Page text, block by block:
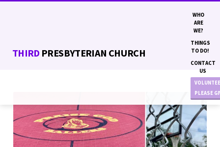
THIRD PRESBYTERIAN CHURCH
WHO
ARE
WE?
THINGS
TO DO!
CONTACT
US
PLEASE
IMAGE18